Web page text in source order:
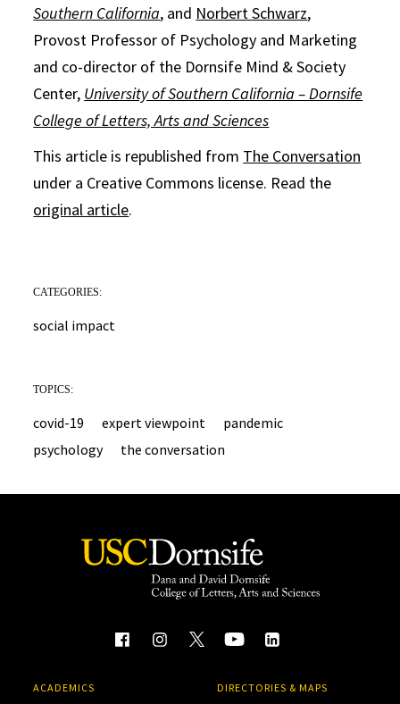
Southern California, and Norbert Schwarz,
Provost Professor of Psychology and Marketing
and co-director of the Dornsife Mind & Society
Center, University of Southern California – Dornsife
College of Letters, Arts and Sciences
This article is republished from The Conversation
under a Creative Commons license. Read the
original article.
CATEGORIES:
social impact
TOPICS:
covid-19 expert viewpoint
pandemic
psychology
the conversation
ACADEMICS DIRECTORIES & MAPS